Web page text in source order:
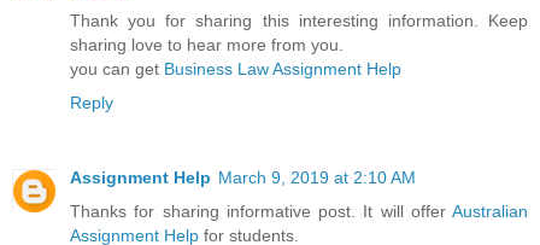
Thank you for sharing this interesting information. Keep
sharing love to hear more from you.
you can get Business Law Assignment Help
Reply
Assignment Help March 9, 2019 at 2:10 AM
Thanks for sharing informative post. It will offer Australian
Assignment Help for students.